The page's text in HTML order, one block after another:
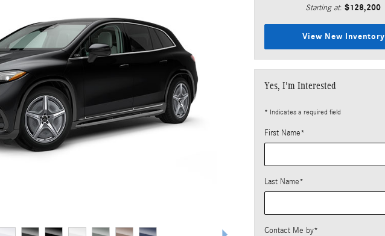
Starting at:$128,200
View New Inventory
Yes, I'm Interested
* Indicates a required field
First Name*
Last Name*
Contact Me by*